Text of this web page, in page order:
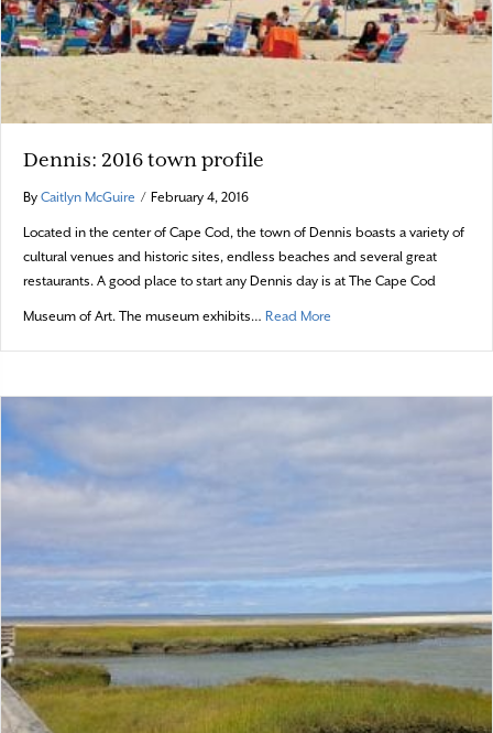
Dennis: 2016 town profile
By Caitlyn McGuire / February 4, 2016
Located in the center of Cape Cod, the town of Dennis boasts a variety of
cultural venues and historic sites, endless beaches and several great
restaurants. A good place to start any Dennis day is at The Cape Cod
Museum of Art. The museum exhibits… Read More